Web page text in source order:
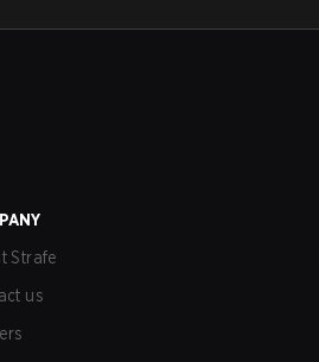
Strafe
us